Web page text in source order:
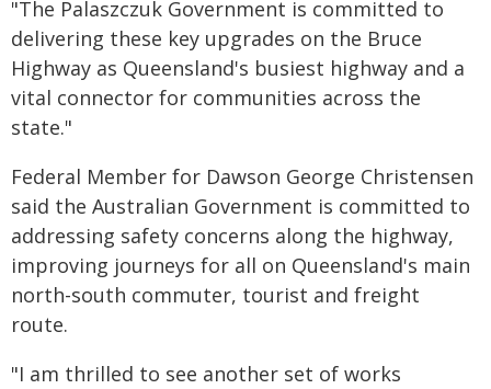
"The Palaszczuk Government is committed to
delivering these key upgrades on the Bruce
Highway as Queensland's busiest highway and a
vital connector for communities across the
state."
Federal Member for Dawson George Christensen
said the Australian Government is committed to
addressing safety concerns along the highway,
improving journeys for all on Queensland's main
north-south commuter, tourist and freight
route.
"I am thrilled to see another set of works